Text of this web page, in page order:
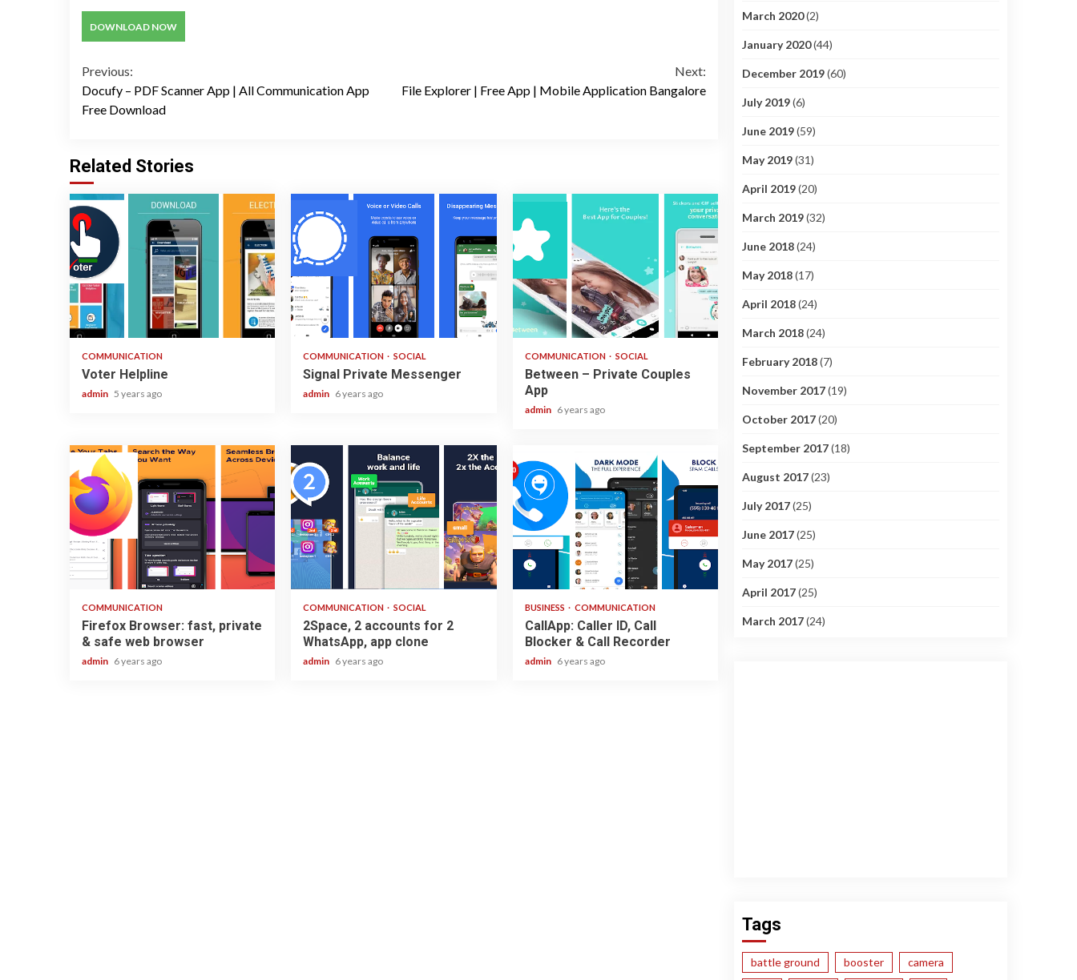
DOWNLOAD NOW
Continue
Reading
Previous:
Docufy – PDF Scanner App | All Communication App
Free Download
Next:
File Explorer | Free App | Mobile Application Bangalore
Related Stories
1 min read
COMMUNICATION
Voter Helpline
admin 5 years ago
2 min read
COMMUNICATION SOCIAL
Signal Private Messenger
admin 6 years ago
2 min read
COMMUNICATION SOCIAL
Between – Private Couples
App
admin 6 years ago
3 min read
COMMUNICATION
Firefox Browser: fast, private
& safe web browser
admin 6 years ago
2 min read
COMMUNICATION SOCIAL
2Space, 2 accounts for 2
WhatsApp, app clone
admin 6 years ago
2 min read
BUSINESS COMMUNICATION
CallApp: Caller ID, Call
Blocker & Call Recorder
admin 6 years ago
March 2020(2)
January 2020(44)
December 2019(60)
July 2019(6)
June 2019(59)
May 2019(31)
April 2019(20)
March 2019(32)
June 2018(24)
May 2018(17)
April 2018(24)
March 2018(24)
February 2018(7)
November 2017(19)
October 2017(20)
September 2017(18)
August 2017(23)
July 2017(25)
June 2017(25)
May 2017(25)
April 2017(25)
March 2017(24)
Tags
battle ground booster
camera